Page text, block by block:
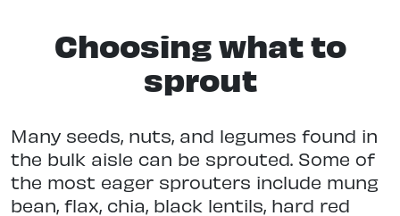
Choosing what to
sprout
Many seeds, nuts, and legumes found in
the bulk aisle can be sprouted. Some of
the most eager sprouters include mung
bean, flax, chia, black lentils, hard red